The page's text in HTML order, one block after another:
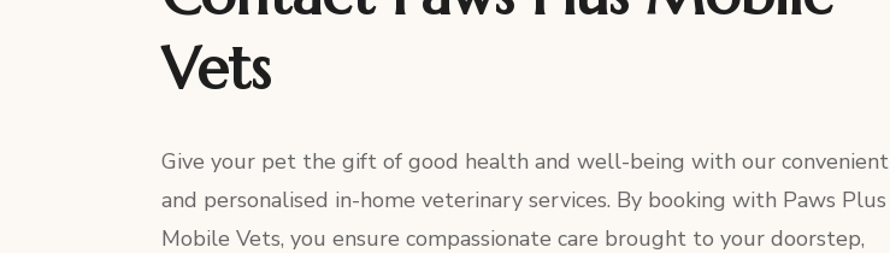
Vets
Give your pet the gift of good health and well-being with our convenient
and personalised in-home veterinary services. By booking with Paws Plus
Mobile Vets, you ensure compassionate care brought to your doorstep,